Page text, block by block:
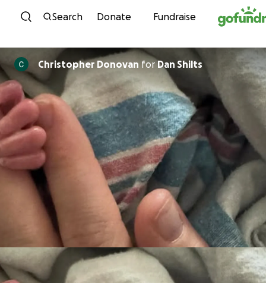
Skip to content
Search Donate Fundraise
Christopher Donovan forDan Shilts